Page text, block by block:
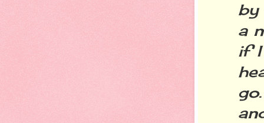
by
a
if I